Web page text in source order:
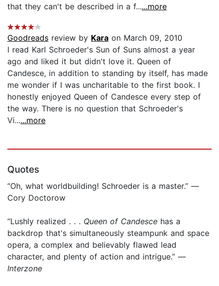
that they can't be described in a f......more
Goodreads review by Kara on March 09, 2010
I read Karl Schroeder's Sun of Suns almost a year
ago and liked it but didn't love it. Queen of
Candesce, in addition to standing by itself, has made
me wonder if I was uncharitable to the first book. I
honestly enjoyed Queen of Candesce every step of
the way. There is no question that Schroeder's
Vi......more
Quotes
“Oh, what worldbuilding! Schroeder is a master.” —
Cory Doctorow
“Lushly realized . . . Queen of Candesce has a
backdrop that's simultaneously steampunk and space
opera, a complex and believably flawed lead
character, and plenty of action and intrigue.” —
Interzone